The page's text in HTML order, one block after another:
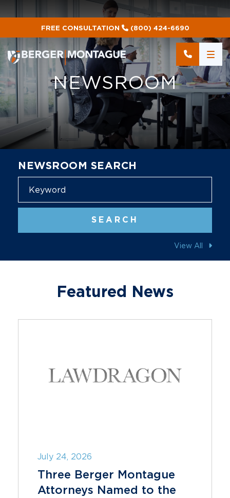
FREE CONSULTATION (800) 424-6690
NEWSROOM
NEWSROOM SEARCH
SEARCH
View All
Featured News
July 24, 2026
Three Berger Montague
Attorneys Named to the